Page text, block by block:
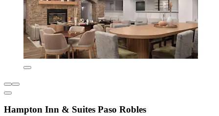
Hampton Inn & Suites Paso Robles